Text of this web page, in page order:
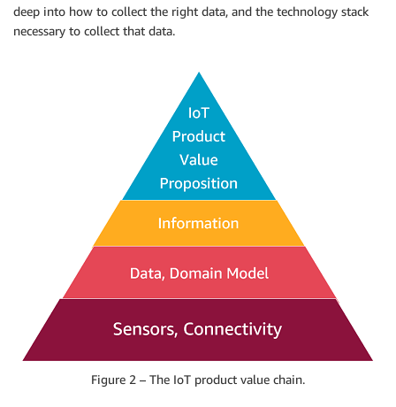
deep into how to collect the right data, and the technology stack
necessary to collect that data.
Figure 2 – The IoT product value chain.